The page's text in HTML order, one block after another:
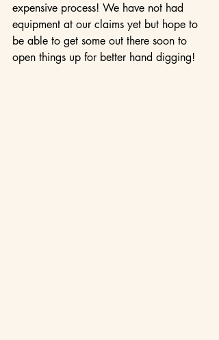
expensive process! We have not had
equipment at our claims yet but hope to
be able to get some out there soon to
open things up for better hand digging!